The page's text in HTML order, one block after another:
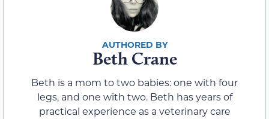
Beth Crane
Beth is a mom to two babies: one with four
legs, and one with two. Beth has years of
practical experience as a veterinary care